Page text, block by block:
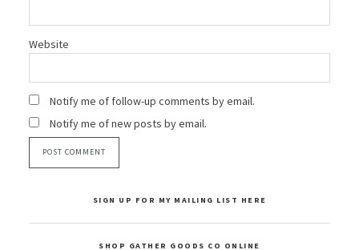
Website
Notify me of follow-up comments by email.
Notify me of new posts by email.
SIGN UP FOR MY MAILING LIST HERE
SHOP GATHER GOODS CO ONLINE